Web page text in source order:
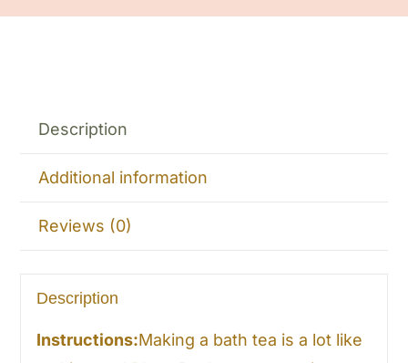
Description
Additional information
Reviews (0)
Description
Instructions:Making a bath tea is a lot like